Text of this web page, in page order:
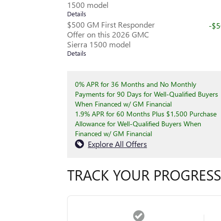
1500 model
Details
$500 GM First Responder
Offer on this 2026 GMC
Sierra 1500 model
Details
-
0% APR for 36 Months and No Monthly
Payments for 90 Days for Well-Qualified Buyers
When Financed w/ GM Financial
1.9% APR for 60 Months Plus $1,500 Purchase
Allowance for Well-Qualified Buyers When
Financed w/ GM Financial
Explore All Offers
TRACK YOUR PROGRESS